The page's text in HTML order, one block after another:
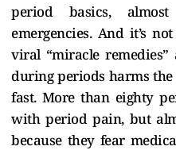
period basics,
emergencies. And it’s
viral “miracle
during periods harms
fast. More than eighty
with period pain, but
because they fear